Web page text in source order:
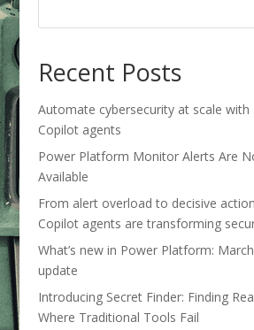
Recent Posts
Automate cybersecurity at scale
Copilot agents
Power Platform Monitor Alerts Are
Available
From alert overload to decisive
Copilot agents are transforming
What’s new in Power Platform:
update
Introducing Secret Finder: Finding
Where Traditional Tools Fail